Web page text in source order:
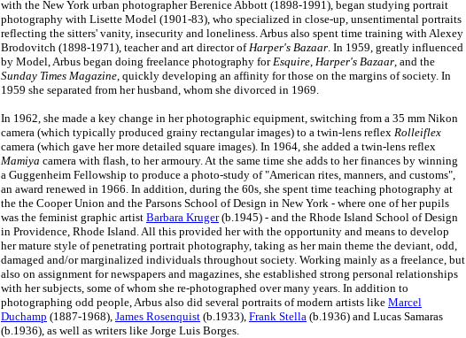
with the New York urban photographer Berenice Abbott (1898-1991), began studying portrait
photography with Lisette Model (1901-83), who specialized in close-up, unsentimental portraits
reflecting the sitters' vanity, insecurity and loneliness. Arbus also spent time training with Alexey
Brodovitch (1898-1971), teacher and art director ofHarper's Bazaar. In 1959, greatly influenced
by Model, Arbus began doing freelance photography forEsquire, Harper's Bazaar, and the
Sunday Times Magazine, quickly developing an affinity for those on the margins of society. In
1959 she separated from her husband, whom she divorced in 1969.
In 1962, she made a key change in her photographic equipment, switching from a 35 mm Nikon
camera (which typically produced grainy rectangular images) to a twin-lens reflex Rolleiflex
camera (which gave her more detailed square images). In 1964, she added a twin-lens reflex
Mamiya camera with flash, to her armoury. At the same time she adds to her finances by winning
a Guggenheim Fellowship to produce a photo-study of "American rites, manners, and customs",
an award renewed in 1966. In addition, during the 60s, she spent time teaching photography at
the the Cooper Union and the Parsons School of Design in New York - where one of her pupils
was the feminist graphic artist Barbara Kruger(b.1945) - and the Rhode Island School of Design
in Providence, Rhode Island. All this provided her with the opportunity and means to develop
her mature style of penetrating portrait photography, taking as her main theme the deviant, odd,
damaged and/or marginalized individuals throughout society. Working mainly as a freelance, but
also on assignment for newspapers and magazines, she established strong personal relationships
with her subjects, some of whom she re-photographed over many years. In addition to
photographing odd people, Arbus also did several portraits of modern artists like Marcel
Duchamp (1887-1968), James Rosenquist (b.1933), Frank Stella (b.1936) and Lucas Samaras
(b.1936), as well as writers like Jorge Luis Borges.